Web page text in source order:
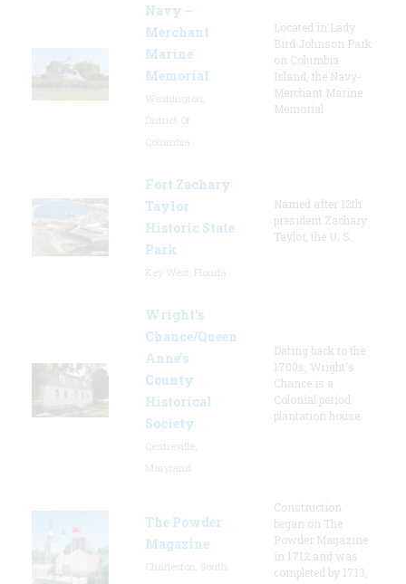
Navy –
Merchant
Marine
Memorial
Located in Lady
Bird Johnson Park
on Columbia
Island, the Navy-
Merchant Marine
Memorial
Fort Zachary
Taylor
Historic State
Park
Named after 12th
president Zachary
Taylor, the U. S.
Wright’s
Chance/Queen
Anne’s
County
Historical
Society
Dating back to the
1700s, Wright's
Chance is a
Colonial period
plantation house.
The Powder
Magazine
Construction
began on The
Powder Magazine
in 1712 and was
completed by 1713,